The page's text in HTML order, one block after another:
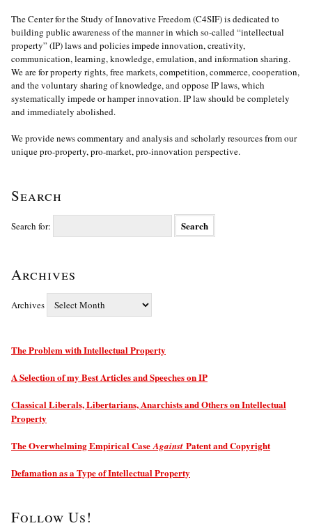
The Center for the Study of Innovative Freedom (C4SIF) is dedicated to
building public awareness of the manner in which so-called “intellectual
property” (IP) laws and policies impede innovation, creativity,
communication, learning, knowledge, emulation, and information sharing.
We are for property rights, free markets, competition, commerce, cooperation,
and the voluntary sharing of knowledge, and oppose IP laws, which
systematically impede or hamper innovation. IP law should be completely
and immediately abolished.
We provide news commentary and analysis and scholarly resources from our
unique pro-property, pro-market, pro-innovation perspective.
Search
Search for:
Archives
Archives
The Problem with Intellectual Property
A Selection of my Best Articles and Speeches on IP
Classical Liberals, Libertarians, Anarchists and Others on Intellectual
Property
The Overwhelming Empirical CaseAgainst Patent and Copyright
Defamation as a Type of Intellectual Property
Follow Us!